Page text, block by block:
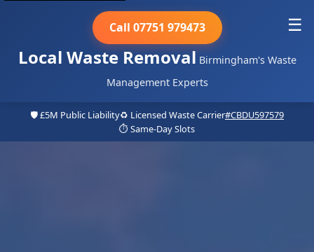
Local Waste Removal Birmingham's Waste
Management Experts
Call 07751 979473 ☰
🛡️ £5M Public Liability♻️ Licensed Waste Carrier#CBDU597579
⏱️ Same-Day Slots